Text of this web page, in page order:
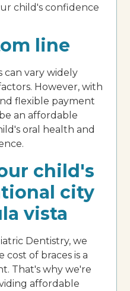
child's confidence
line
can vary widely
However, with
flexible payment
an affordable
oral health and
child's
city
vista
Dentistry, we
of braces is a
That's why we're
affordable